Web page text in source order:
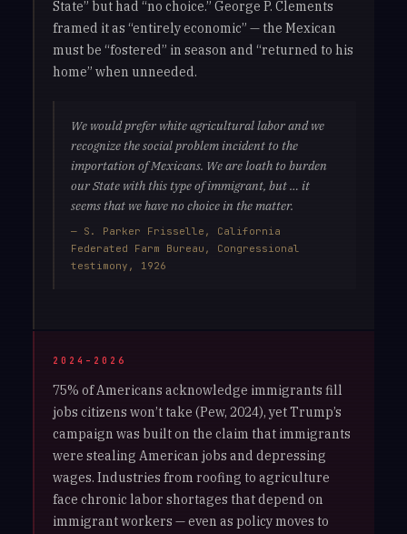
State” but had “no choice.” George P. Clements
framed it as “entirely economic” — the Mexican
must be “fostered” in season and “returned to his
home” when unneeded.
We would prefer white agricultural labor and we
recognize the social problem incident to the
importation of Mexicans. We are loath to burden
our State with this type of immigrant, but … it
seems that we have no choice in the matter.
— S. Parker Frisselle, California
Federated Farm Bureau, Congressional
testimony, 1926
2024–2026
75% of Americans acknowledge immigrants fill
jobs citizens won’t take (Pew, 2024), yet Trump’s
campaign was built on the claim that immigrants
were stealing American jobs and depressing
wages. Industries from roofing to agriculture
face chronic labor shortages that depend on
immigrant workers — even as policy moves to